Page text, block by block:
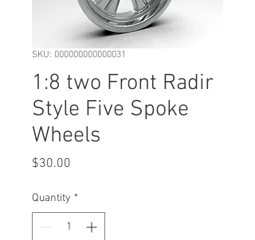
SKU: 000000000000031
1:8 two Front Radir
Style Five Spoke
Wheels
$30.00
Quantity *